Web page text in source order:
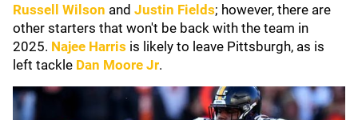
Russell Wilson and Justin Fields; however, there are
other starters that won't be back with the team in
2025. Najee Harris is likely to leave Pittsburgh, as is
left tackle Dan Moore Jr.